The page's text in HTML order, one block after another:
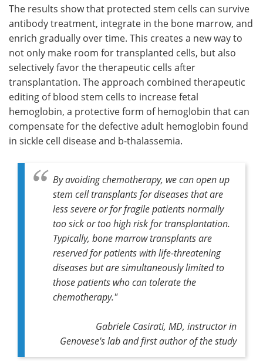
The results show that protected stem cells can survive
antibody treatment, integrate in the bone marrow, and
enrich gradually over time. This creates a new way to
not only make room for transplanted cells, but also
selectively favor the therapeutic cells after
transplantation. The approach combined therapeutic
editing of blood stem cells to increase fetal
hemoglobin, a protective form of hemoglobin that can
compensate for the defective adult hemoglobin found
in sickle cell disease and b-thalassemia.
By avoiding chemotherapy, we can open up
stem cell transplants for diseases that are
less severe or for fragile patients normally
too sick or too high risk for transplantation.
Typically, bone marrow transplants are
reserved for patients with life-threatening
diseases but are simultaneously limited to
those patients who can tolerate the
chemotherapy."
Gabriele Casirati, MD, instructor in
Genovese's lab and first author of the study